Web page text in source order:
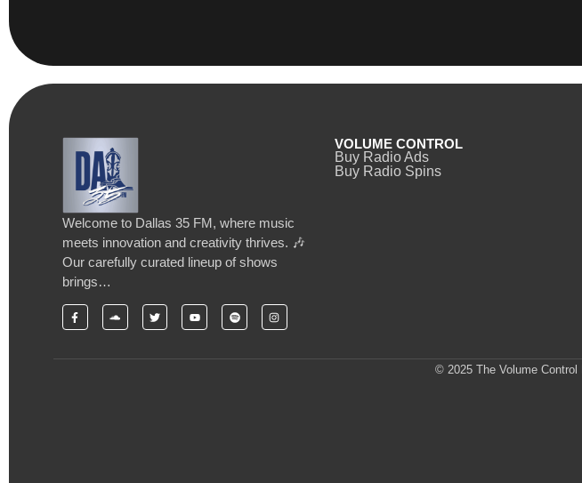
Welcome to Dallas 35 FM, where music
meets innovation and creativity thrives. 🎶
Our carefully curated lineup of shows
brings…
VOLUME CONTROL
Buy Radio Ads
Buy Radio Spins
© 2025 The Volume Control